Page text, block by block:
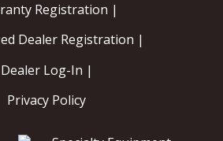
Registration |
Dealer Registration |
Dealer Log-In |
Privacy Policy